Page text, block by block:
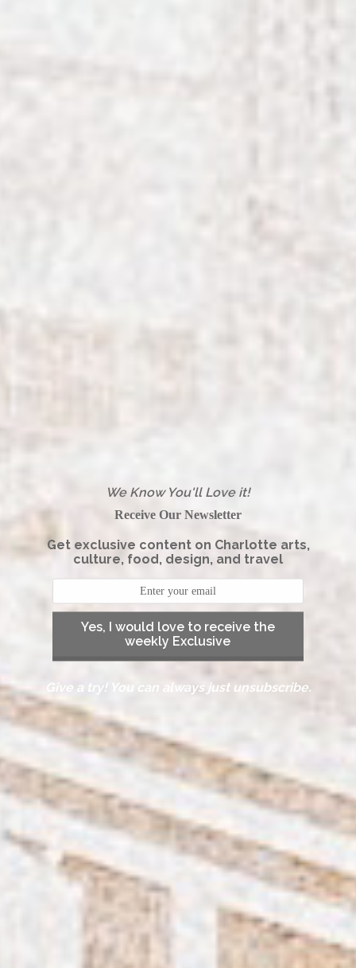
We Know You'll Love it!
Receive Our Newsletter
Get exclusive content on Charlotte arts,
culture, food, design, and travel
Yes, I would love to receive the
weekly Exclusive
Give a try! You can always just unsubscribe.